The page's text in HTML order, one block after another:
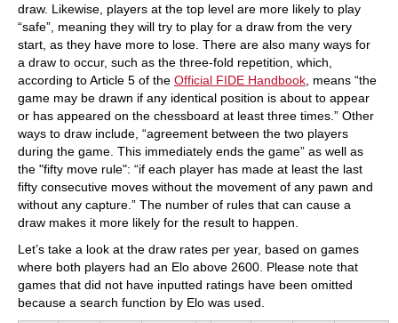
draw. Likewise, players at the top level are more likely to play
“safe”, meaning they will try to play for a draw from the very
start, as they have more to lose. There are also many ways for
a draw to occur, such as the three-fold repetition, which,
according to Article 5 of the Official FIDE Handbook, means “the
game may be drawn if any identical position is about to appear
or has appeared on the chessboard at least three times.” Other
ways to draw include, “agreement between the two players
during the game. This immediately ends the game” as well as
the "fifty move rule": “if each player has made at least the last
fifty consecutive moves without the movement of any pawn and
without any capture.” The number of rules that can cause a
draw makes it more likely for the result to happen.
Let’s take a look at the draw rates per year, based on games
where both players had an Elo above 2600. Please note that
games that did not have inputted ratings have been omitted
because a search function by Elo was used.